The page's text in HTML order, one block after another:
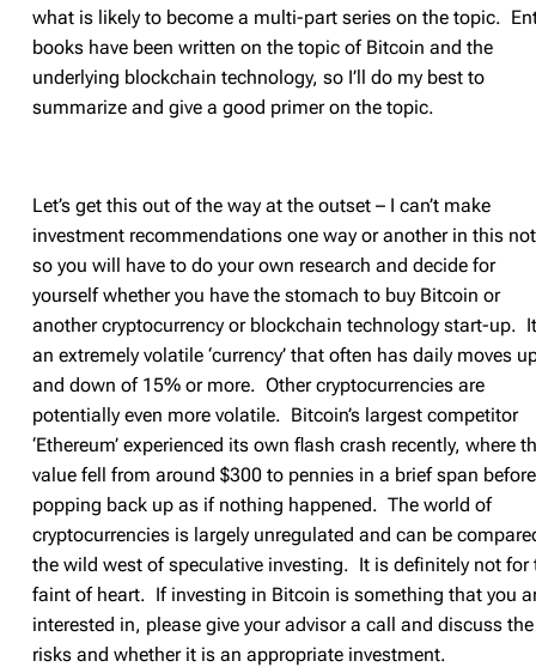
what is likely to become a multi-part series on the topic.
books have been written on the topic of Bitcoin and the
underlying blockchain technology, so I’ll do my best to
summarize and give a good primer on the topic.
Let’s get this out of the way at the outset – I can’t make
investment recommendations one way or another in this
so you will have to do your own research and decide for
yourself whether you have the stomach to buy Bitcoin or
another cryptocurrency or blockchain technology start-up.
an extremely volatile ‘currency’ that often has daily moves
and down of 15% or more. Other cryptocurrencies are
potentially even more volatile. Bitcoin’s largest competitor
‘Ethereum’ experienced its own flash crash recently, where
value fell from around $300 to pennies in a brief span before
popping back up as if nothing happened. The world of
cryptocurrencies is largely unregulated and can be
the wild west of speculative investing. It is definitely not for
faint of heart. If investing in Bitcoin is something that you
interested in, please give your advisor a call and discuss the
risks and whether it is an appropriate investment.